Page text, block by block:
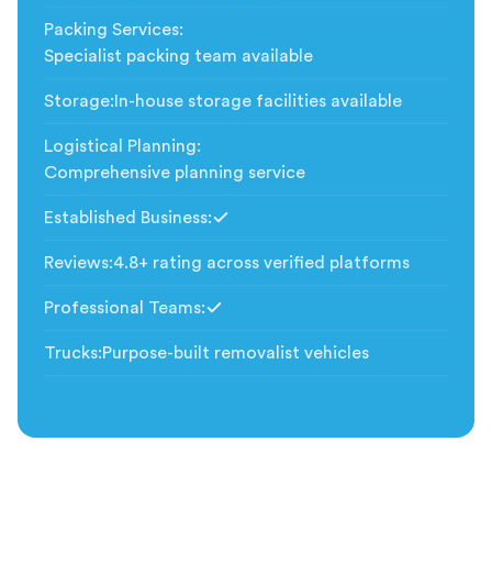
Packing Services:
Specialist packing team available
Storage: In-house storage facilities available
Logistical Planning:
Comprehensive planning service
Established Business:
Reviews:4.8+ rating across verified platforms
Professional Teams:
Trucks:Purpose-built removalist vehicles